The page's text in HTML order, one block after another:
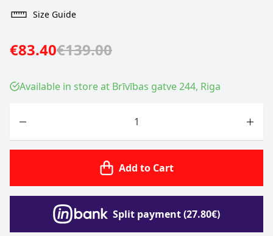
Size Guide
€83.40€139.00
Available in store at Brīvības gatve 244, Riga
Add to Cart
Split payment (27.80€)